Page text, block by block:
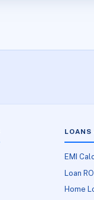
LOANS
EMI
Loan
Home